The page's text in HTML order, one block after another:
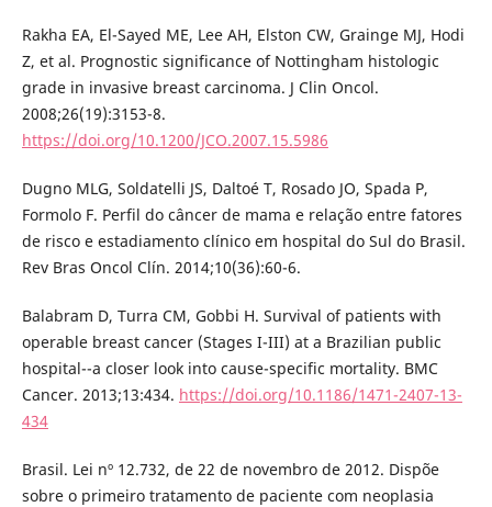
Rakha EA, El-Sayed ME, Lee AH, Elston CW, Grainge MJ, Hodi
Z, et al. Prognostic significance of Nottingham histologic
grade in invasive breast carcinoma. J Clin Oncol.
2008;26(19):3153-8.
https://doi.org/10.1200/JCO.2007.15.5986
Dugno MLG, Soldatelli JS, Daltoé T, Rosado JO, Spada P,
Formolo F. Perfil do câncer de mama e relação entre fatores
de risco e estadiamento clínico em hospital do Sul do Brasil.
Rev Bras Oncol Clín. 2014;10(36):60-6.
Balabram D, Turra CM, Gobbi H. Survival of patients with
operable breast cancer (Stages I-III) at a Brazilian public
hospital--a closer look into cause-specific mortality. BMC
Cancer. 2013;13:434. https://doi.org/10.1186/1471-2407-13-
434
Brasil. Lei nº 12.732, de 22 de novembro de 2012. Dispõe
sobre o primeiro tratamento de paciente com neoplasia